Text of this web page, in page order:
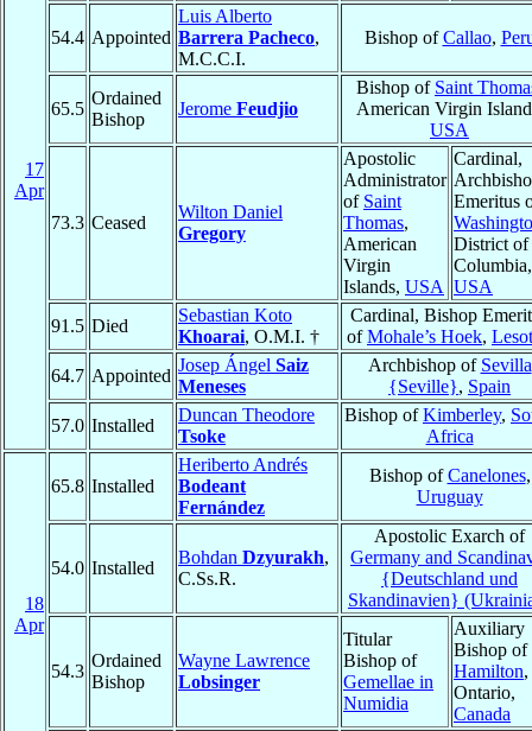
17
Apr
54.4 Appointed
Luis Alberto
Barrera Pacheco,
M.C.C.I.
Bishop ofCallao,
65.5
Ordained
Bishop
Jerome Feudjio
Bishop of Saint
American Virgin
USA
73.3 Ceased
Wilton Daniel
Gregory
Apostolic
Administrator
of Saint
Thomas,
American
Virgin
Islands, USA
Cardinal,
Emeritus
District of
Columbia,
USA
91.5 Died
Sebastian Koto
Khoarai, O.M.I. †
Cardinal, Bishop
ofMohale’s Hoek,
64.7 Appointed
Josep Ángel Saiz
Meneses
Archbishop of Sevilla
{Seville}, Spain
57.0 Installed
Duncan Theodore
Tsoke
Bishop ofKimberley,
Africa
18
Apr
65.8 Installed
Heriberto Andrés
Bodeant
Fernández
Bishop ofCanelones,
Uruguay
54.0 Installed
Bohdan Dzyurakh,
C.Ss.R.
Apostolic Exarch of
Germany and
{Deutschland und
Skandinavien}
54.3
Ordained
Bishop
Wayne Lawrence
Lobsinger
Titular
Bishop of
Gemellae in
Numidia
Auxiliary
Bishop of
Hamilton,
Ontario,
Canada